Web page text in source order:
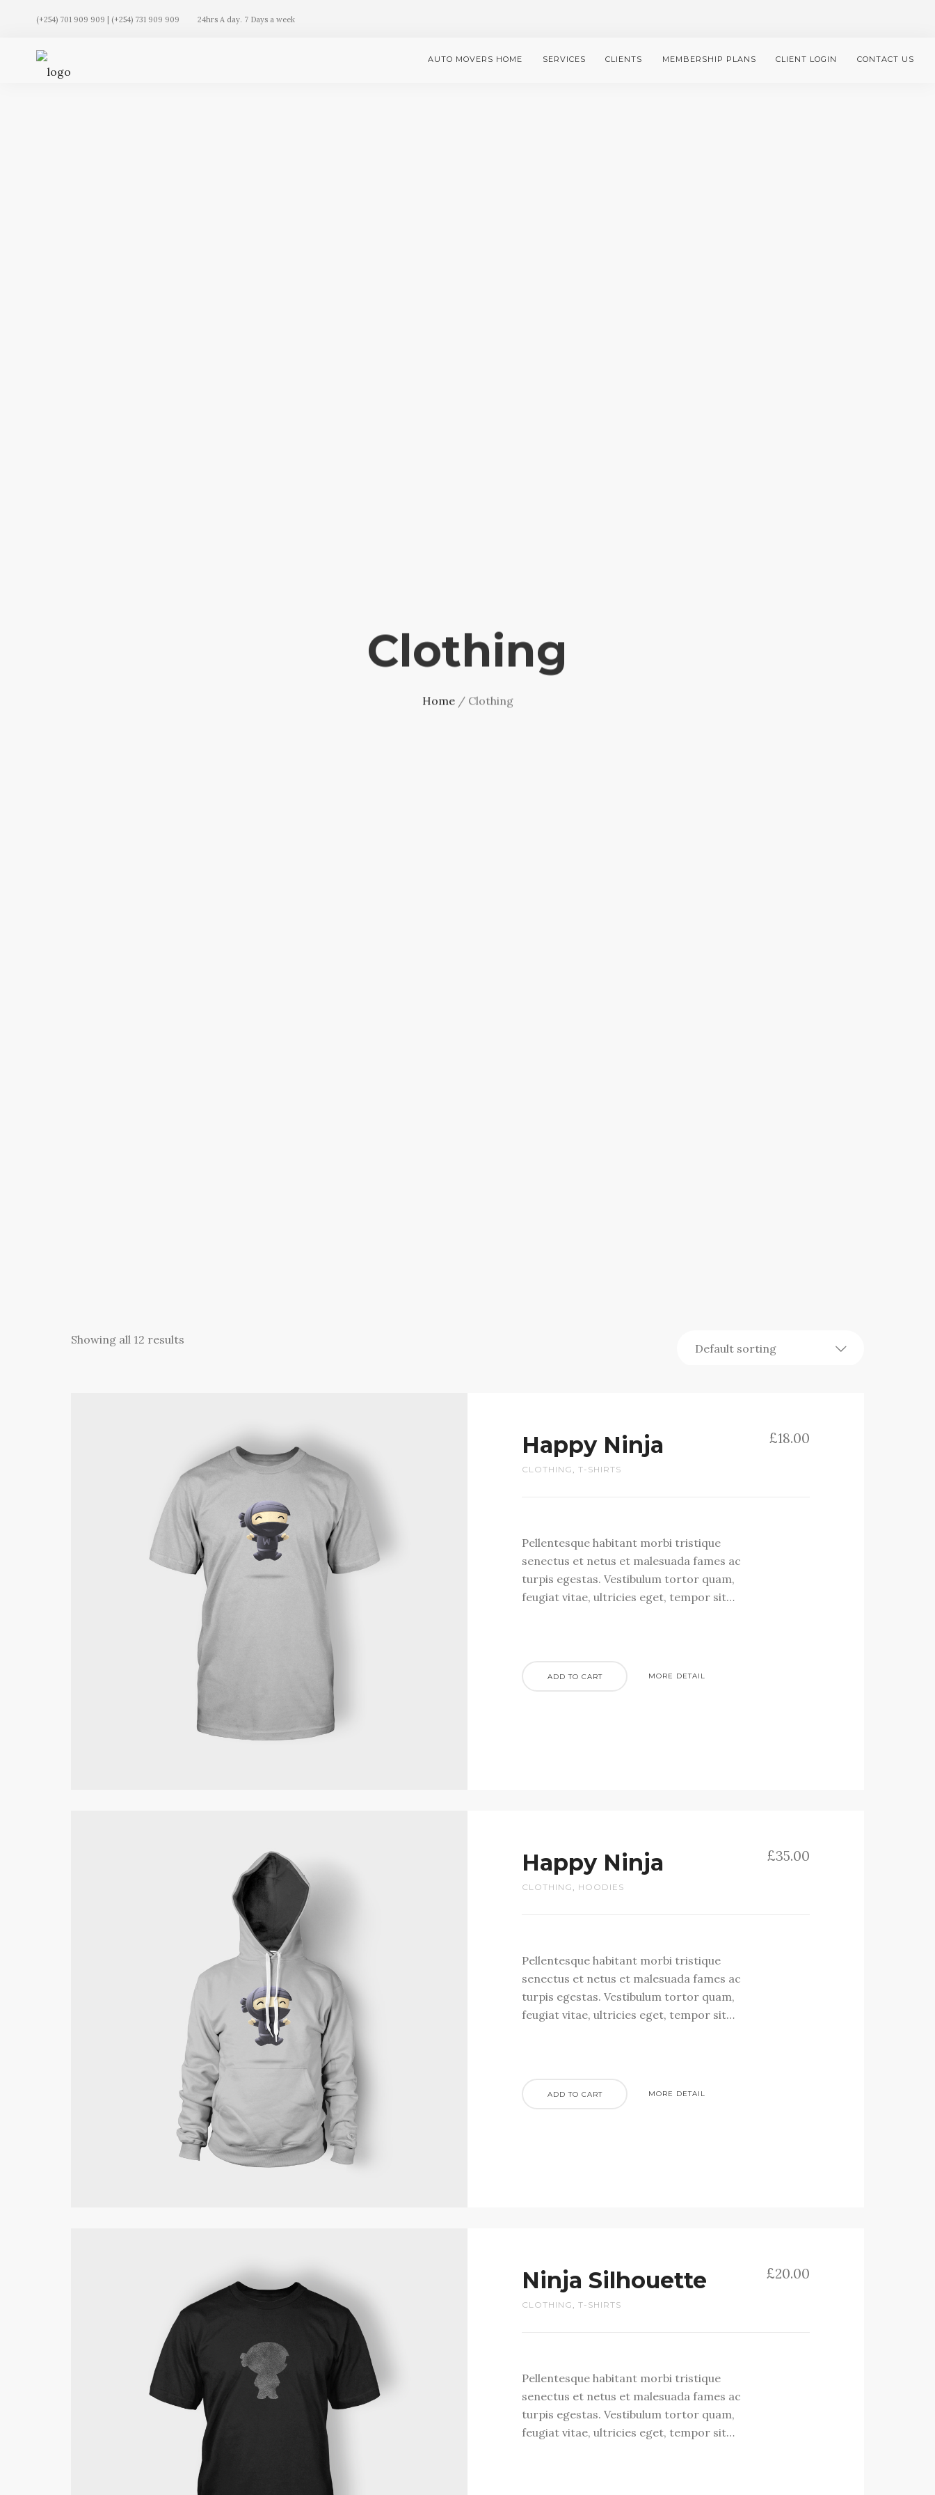
(+254) 701 909 909 | (+254) 731 909 909 24hrs A day. 7 Days a week
AUTO MOVERS HOME SERVICES CLIENTS MEMBERSHIP PLANS CLIENT LOGIN CONTACT US
Clothing
Home/ Clothing
Showing all 12 results
Happy Ninja
CLOTHING , T-SHIRTS
£18.00
Pellentesque habitant morbi tristique
senectus et netus et malesuada fames ac
turpis egestas. Vestibulum tortor quam,
feugiat vitae, ultricies eget, tempor sit…
ADD TO CART MORE DETAIL
Happy Ninja
CLOTHING , HOODIES
£35.00
Pellentesque habitant morbi tristique
senectus et netus et malesuada fames ac
turpis egestas. Vestibulum tortor quam,
feugiat vitae, ultricies eget, tempor sit…
ADD TO CART MORE DETAIL
Ninja Silhouette
CLOTHING , T-SHIRTS
£20.00
Pellentesque habitant morbi tristique
senectus et netus et malesuada fames ac
turpis egestas. Vestibulum tortor quam,
feugiat vitae, ultricies eget, tempor sit…